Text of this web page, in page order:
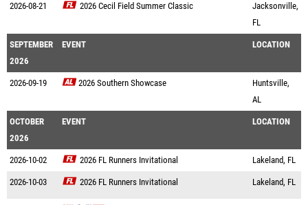
2026-08-21 2026 Cecil Field Summer Classic
Jacksonville,
FL
SEPTEMBER
2026
EVENT LOCATION
2026-09-19 2026 Southern Showcase
Huntsville,
AL
OCTOBER
2026
EVENT LOCATION
2026-10-02 2026 FL Runners Invitational Lakeland, FL
2026-10-03 2026 FL Runners Invitational Lakeland, FL